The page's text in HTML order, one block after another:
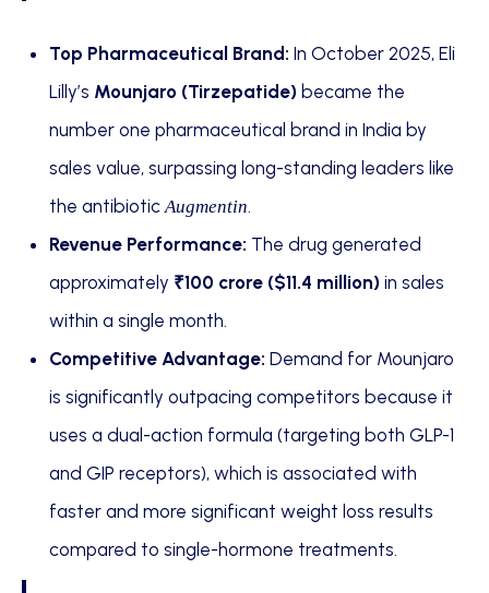
Top Pharmaceutical Brand: In October 2025, Eli
Lilly’s Mounjaro (Tirzepatide) became the
number one pharmaceutical brand in India by
sales value, surpassing long-standing leaders like
the antibiotic Augmentin.
Revenue Performance: The drug generated
approximately ₹100 crore ($11.4 million) in sales
within a single month.
Competitive Advantage: Demand for Mounjaro
is significantly outpacing competitors because it
uses a dual-action formula (targeting both GLP-1
and GIP receptors), which is associated with
faster and more significant weight loss results
compared to single-hormone treatments.